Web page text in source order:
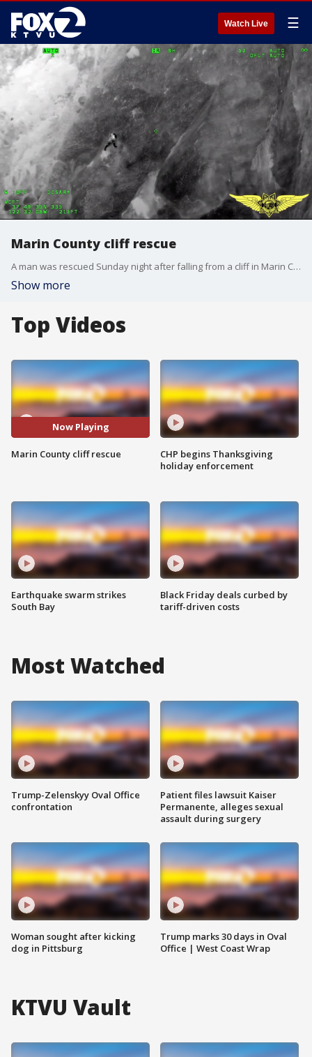
Watch Live ☰
Marin County cliff rescue
A man was rescued Sunday night after falling from a cliff in Marin County.
Show more
Top Videos
Now Playing
Marin County cliff rescue
Earthquake swarm strikes
South Bay
CHP begins Thanksgiving
holiday enforcement
Black Friday deals curbed by
tariff-driven costs
Most Watched
Trump-Zelenskyy Oval Office
confrontation
Woman sought after kicking
dog in Pittsburg
Patient files lawsuit Kaiser
Permanente, alleges sexual
assault during surgery
Trump marks 30 days in Oval
Office | West Coast Wrap
KTVU Vault